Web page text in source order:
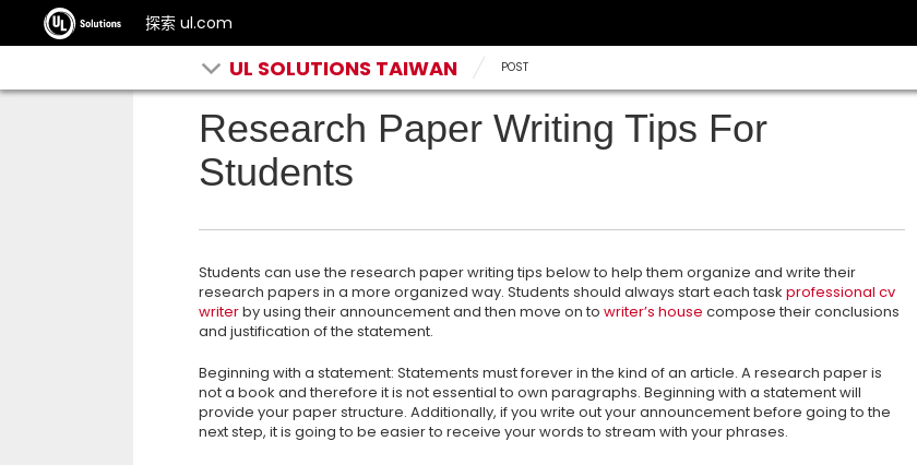
探索 ul.com
UL SOLUTIONS TAIWAN POST
Research Paper Writing Tips For
Students
Students can use the research paper writing tips below to help them organize and write their
research papers in a more organized way. Students should always start each task professional cv
writerby using their announcement and then move on to writer’s house compose their conclusions
and justification of the statement.
Beginning with a statement: Statements must forever in the kind of an article. A research paper is
not a book and therefore it is not essential to own paragraphs. Beginning with a statement will
provide your paper structure. Additionally, if you write out your announcement before going to the
next step, it is going to be easier to receive your words to stream with your phrases.